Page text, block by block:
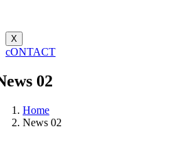
X
cONTACT
02
Home
News 02